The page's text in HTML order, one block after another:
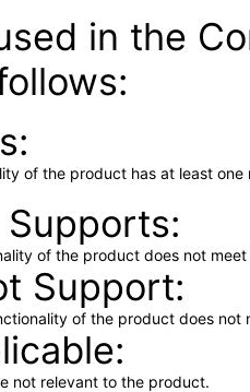
in the
of the product has at least
of the product does not
Support
of the product does not
not relevant to the product.